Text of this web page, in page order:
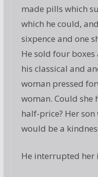
made pills which
which he could,
sixpence and one
He sold four boxes
his classical and
woman pressed
woman. Could she
half-price? Her
would be a
He interrupted her